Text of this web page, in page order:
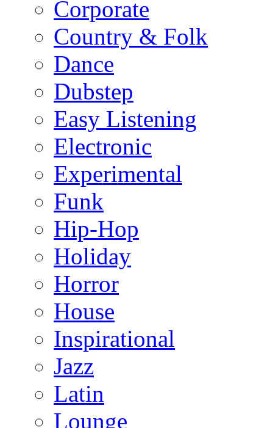
Corporate
Country & Folk
Dance
Dubstep
Easy Listening
Electronic
Experimental
Funk
Hip-Hop
Holiday
Horror
House
Inspirational
Jazz
Latin
Lounge